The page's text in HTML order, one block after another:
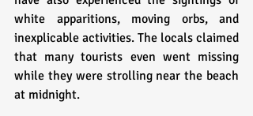
white apparitions, moving orbs, and
inexplicable activities. The locals claimed
that many tourists even went missing
while they were strolling near the beach
at midnight.